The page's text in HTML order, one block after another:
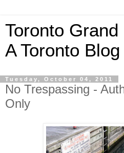
Toronto
A Toronto Blog
Tuesday, October 04, 2011
No Trespassing -
Only